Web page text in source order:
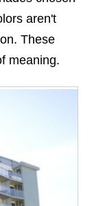
aren't
These
meaning.